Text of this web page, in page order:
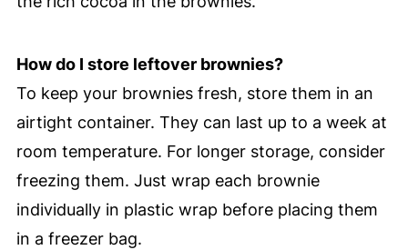
How do I store leftover brownies?
To keep your brownies fresh, store them in an
airtight container. They can last up to a week at
room temperature. For longer storage, consider
freezing them. Just wrap each brownie
individually in plastic wrap before placing them
in a freezer bag.